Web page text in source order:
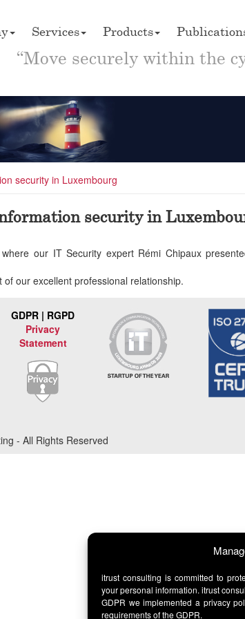
itrust consulting is committed to
your personal information. itrust
GDPR we implemented a privacy
requirements of the GDPR.
Services Products
“Move securely within the
security in Luxembourg
security in
our IT Security expert Rémi Chipaux
of our excellent professional relationship.
GDPR | RGPD
Privacy
Statement
- All Rights Reserved